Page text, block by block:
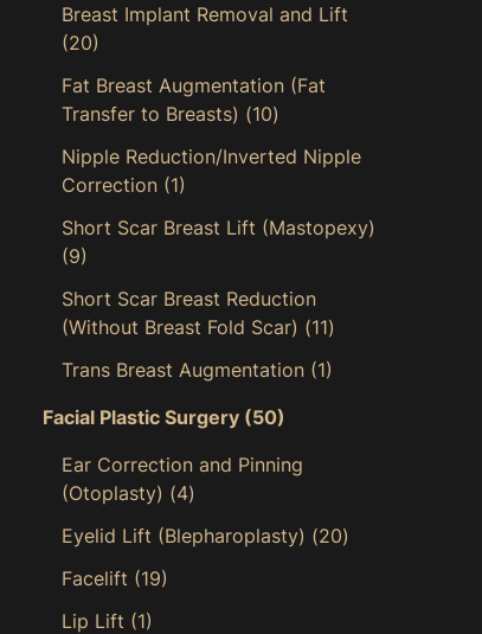
Breast Implant Removal and Lift
(20)
Fat Breast Augmentation (Fat
Transfer to Breasts) (10)
Nipple Reduction/Inverted Nipple
Correction (1)
Short Scar Breast Lift (Mastopexy)
(9)
Short Scar Breast Reduction
(Without Breast Fold Scar) (11)
Trans Breast Augmentation (1)
Facial Plastic Surgery (50)
Ear Correction and Pinning
(Otoplasty) (4)
Eyelid Lift (Blepharoplasty) (20)
Facelift (19)
Lip Lift (1)